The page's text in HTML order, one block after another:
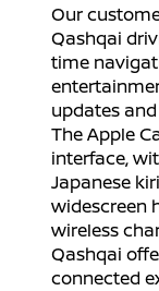
Our
Qashqai
time
updates
The Apple
interface,
Japanese
widescreen
wireless
Qashqai
connected